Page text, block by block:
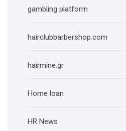
gambling platform
hairclubbarbershop.com
hairmine.gr
Home loan
HR News